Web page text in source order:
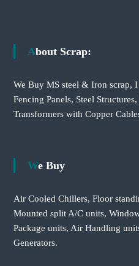
About Scrap:
We Buy MS steel & Iron scrap, I
Fencing Panels, Steel
Transformers with Copper
We Buy
Air Cooled Chillers, Floor
Mounted split A/C units,
Package units, Air Handling
Generators.